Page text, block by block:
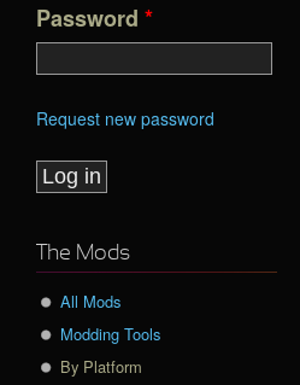
Password *
Request new password
The Mods
All Mods
Modding Tools
By Platform